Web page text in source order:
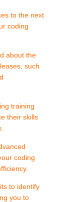
to the next
coding
about the
such
training
their skills
coding
to identify
you to